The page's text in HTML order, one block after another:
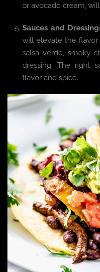
or avocado cream,
Sauces and
will elevate the flavor
salsa verde, smoky
dressing. The right
flavor and spice.